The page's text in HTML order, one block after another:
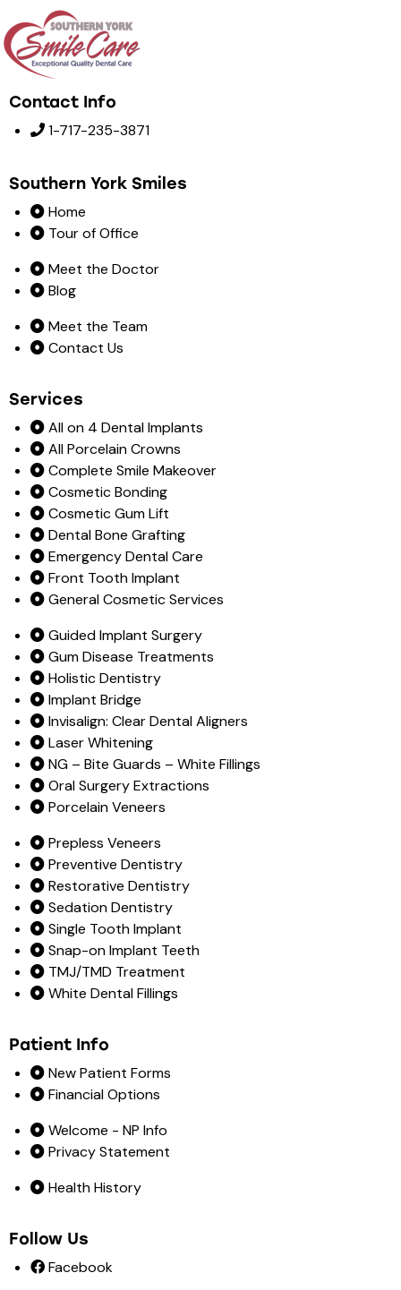
Contact Info
1-717-235-3871
Southern York Smiles
Home
Tour of Office
Meet the Doctor
Blog
Meet the Team
Contact Us
Services
All on 4 Dental Implants
All Porcelain Crowns
Complete Smile Makeover
Cosmetic Bonding
Cosmetic Gum Lift
Dental Bone Grafting
Emergency Dental Care
Front Tooth Implant
General Cosmetic Services
Guided Implant Surgery
Gum Disease Treatments
Holistic Dentistry
Implant Bridge
Invisalign: Clear Dental Aligners
Laser Whitening
NG – Bite Guards – White Fillings
Oral Surgery Extractions
Porcelain Veneers
Prepless Veneers
Preventive Dentistry
Restorative Dentistry
Sedation Dentistry
Single Tooth Implant
Snap-on Implant Teeth
TMJ/TMD Treatment
White Dental Fillings
Patient Info
New Patient Forms
Financial Options
Welcome - NP Info
Privacy Statement
Health History
Follow Us
Facebook